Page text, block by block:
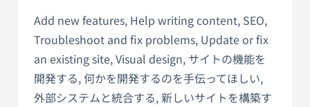
Add new features, Help writing content, SEO,
Troubleshoot and fix problems, Update or fix
an existing site, Visual design, サイトの機能を
開発する, 何かを開発するのを手伝ってほしい,
外部システムと統合する, 新しいサイトを構築す